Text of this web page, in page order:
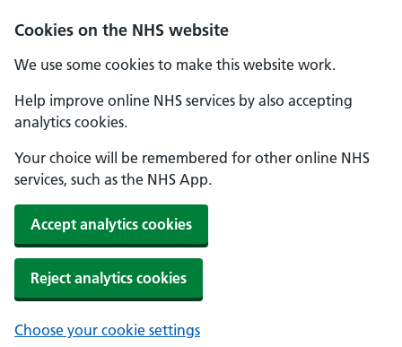
Cookies on the NHS website
We use some cookies to make this website work.
Help improve online NHS services by also accepting
analytics cookies.
Your choice will be remembered for other online NHS
services, such as the NHS App.
Accept analytics cookies
Reject analytics cookies
Choose your cookie settings